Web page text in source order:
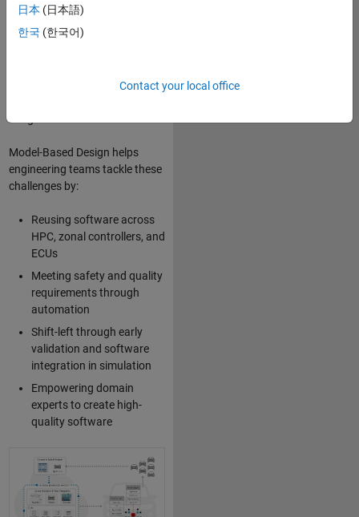
integration and continuous
delivery (CI/CD). The increasing
competencies in software
Model-Based Design helps
engineering teams tackle these
challenges by:
Reusing software across
HPC, zonal controllers, and
ECUs
Meeting safety and quality
requirements through
automation
Shift-left through early
validation and software
integration in simulation
Empowering domain
experts to create high-
quality software
日本 (日本語)
한국 (한국어)
Contact your local office